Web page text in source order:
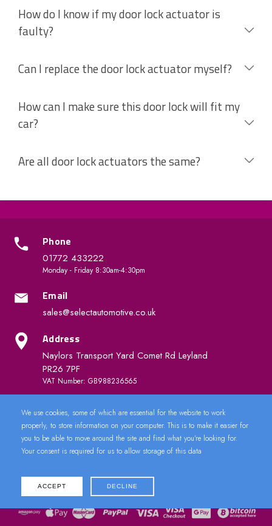
We use cookies, some of which are essential for the website to work
properly, to store information on your computer. This is to make it easier for
you to be able to move around the site and find what you're looking for.
Your consent is required for us to allow storage of this data
ACCEPT DECLINE
How do I know if my door lock actuator is
faulty?
Can I replace the door lock actuator myself?
How can I make sure this door lock will fit my
car?
Are all door lock actuators the same?
Phone
01772 433222
Monday - Friday 8:30am-4:30pm
Email
sales@selectautomotive.co.uk
Address
Naylors Transport Yard Comet Rd Leyland
PR26 7PF
VAT Number: GB988236565
Quick Links
2024 © CarDoorLock.co.uk